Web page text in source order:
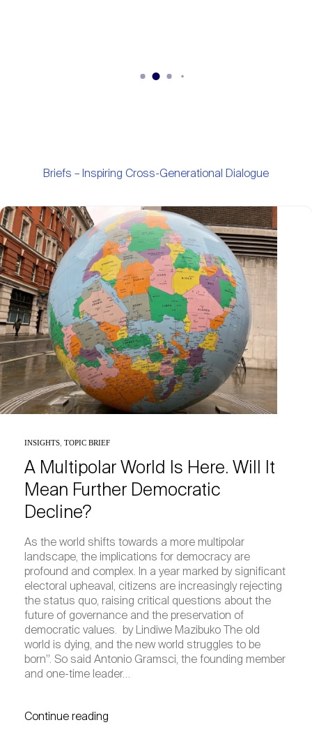
Briefs – Inspiring Cross-Generational Dialogue
INSIGHTS TOPIC BRIEF
A Multipolar World Is Here. Will It
Mean Further Democratic
Decline?
As the world shifts towards a more multipolar
landscape, the implications for democracy are
profound and complex. In a year marked by significant
electoral upheaval, citizens are increasingly rejecting
the status quo, raising critical questions about the
future of governance and the preservation of
democratic values. by Lindiwe Mazibuko The old
world is dying, and the new world struggles to be
born”. So said Antonio Gramsci, the founding member
and one-time leader…
Continue reading